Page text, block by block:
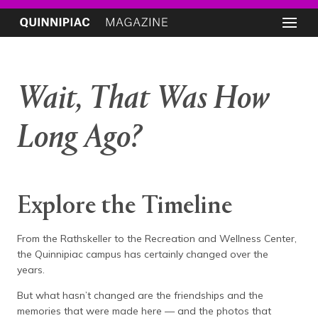
Wait, That Was How
Long Ago?
Explore the Timeline
From the Rathskeller to the Recreation and Wellness Center,
the Quinnipiac campus has certainly changed over the
years.
But what hasn’t changed are the friendships and the
memories that were made here — and the photos that